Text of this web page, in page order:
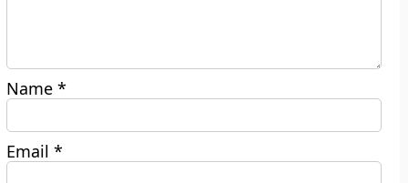
Name*
Email*